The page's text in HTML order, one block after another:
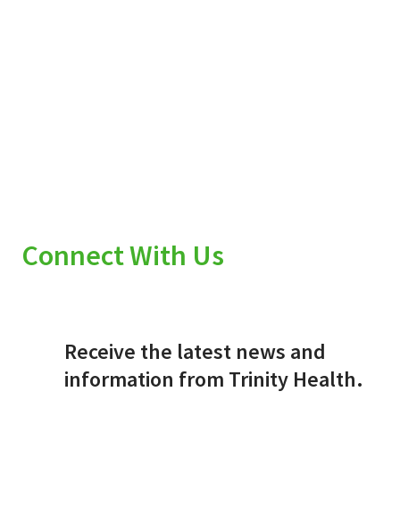
Connect With Us
Receive the latest news and
information from Trinity Health.